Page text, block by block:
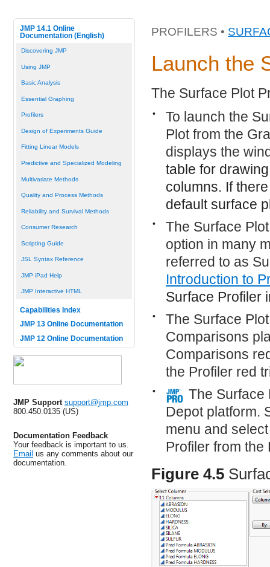
JMP 14.1 Online
Documentation (English)
Discovering JMP
Using JMP
Basic Analysis
Essential Graphing
Profilers
Design of Experiments Guide
Fitting Linear Models
Predictive and Specialized Modeling
Multivariate Methods
Quality and Process Methods
Reliability and Survival Methods
Consumer Research
Scripting Guide
JSL Syntax Reference
JMP iPad Help
JMP Interactive HTML
Capabilities Index
JMP 13 Online Documentation
JMP 12 Online Documentation
JMP Support support@jmp.com
800.450.0135 (US)
Documentation Feedback
Your feedback is important to us.
Email us any comments about our
documentation.
PROFILERS •
Launch the
The Surface Plot
•
To launch the
Plot from the
displays the
table for
columns. If
default surface
•
The Surface
option in many
referred to as
Introduction to
Surface Profiler
•
The Surface
Comparisons
Comparisons
the Profiler red
•
The Surface
Depot platform.
menu and
Profiler from the
Figure 4.5